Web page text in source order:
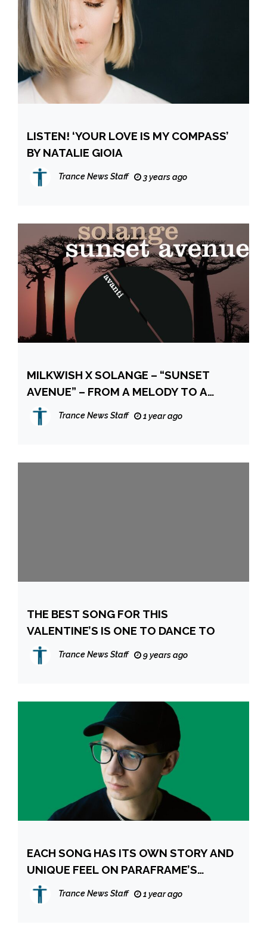
LISTEN! ‘YOUR LOVE IS MY COMPASS’
BY NATALIE GIOIA
Trance News Staff 3 years ago
MILKWISH X SOLANGE – “SUNSET
AVENUE” – FROM A MELODY TO A
HYPNOTIC IBIZA GROOVE
Trance News Staff 1 year ago
THE BEST SONG FOR THIS
VALENTINE’S IS ONE TO DANCE TO
Trance News Staff 9 years ago
EACH SONG HAS ITS OWN STORY AND
UNIQUE FEEL ON PARAFRAME’S
METROPOLIS ALBUM
Trance News Staff 1 year ago